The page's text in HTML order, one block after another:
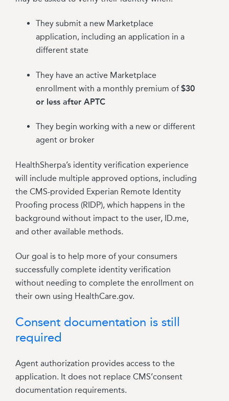
They submit a new Marketplace
application, including an application in a
different state
They have an active Marketplace
enrollment with a monthly premium of$30
or less after APTC
They begin working with a new or different
agent or broker
HealthSherpa’s identity verification experience
will include multiple approved options, including
the CMS-provided Experian Remote Identity
Proofing process (RIDP), which happens in the
background without impact to the user, ID.me,
and other available methods.
Our goal is to help more of your consumers
successfully complete identity verification
without needing to complete the enrollment on
their own using HealthCare.gov.
Consent documentation is still
required
Agent authorization provides access to the
application. It does not replace CMS’consent
documentation requirements.